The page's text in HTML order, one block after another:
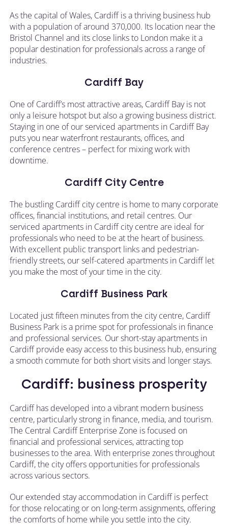
As the capital of Wales, Cardiff is a thriving business hub
with a population of around 370,000. Its location near the
Bristol Channel and its close links to London make it a
popular destination for professionals across a range of
industries.
Cardiff Bay
One of Cardiff’s most attractive areas, Cardiff Bay is not
only a leisure hotspot but also a growing business district.
Staying in one of our serviced apartments in Cardiff Bay
puts you near waterfront restaurants, offices, and
conference centres – perfect for mixing work with
downtime.
Cardiff City Centre
The bustling Cardiff city centre is home to many corporate
offices, financial institutions, and retail centres. Our
serviced apartments in Cardiff city centre are ideal for
professionals who need to be at the heart of business.
With excellent public transport links and pedestrian-
friendly streets, our self-catered apartments in Cardiff let
you make the most of your time in the city.
Cardiff Business Park
Located just fifteen minutes from the city centre, Cardiff
Business Park is a prime spot for professionals in finance
and professional services. Our short-stay apartments in
Cardiff provide easy access to this business hub, ensuring
a smooth commute for both short visits and longer stays.
Cardiff: business prosperity
Cardiff has developed into a vibrant modern business
centre, particularly strong in finance, media, and tourism.
The Central Cardiff Enterprise Zone is focused on
financial and professional services, attracting top
businesses to the area. With enterprise zones throughout
Cardiff, the city offers opportunities for professionals
across various sectors.
Our extended stay accommodation in Cardiff is perfect
for those relocating or on long-term assignments, offering
the comforts of home while you settle into the city.